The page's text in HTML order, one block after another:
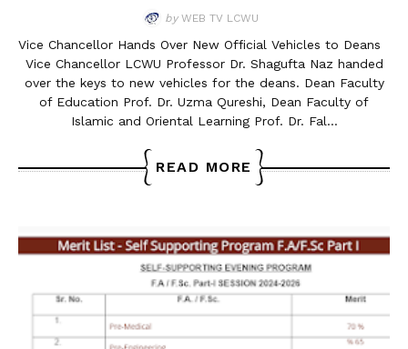
by WEB TV LCWU
Vice Chancellor Hands Over New Official Vehicles to Deans
Vice Chancellor LCWU Professor Dr. Shagufta Naz handed
over the keys to new vehicles for the deans. Dean Faculty
of Education Prof. Dr. Uzma Qureshi, Dean Faculty of
Islamic and Oriental Learning Prof. Dr. Fal…
READ MORE